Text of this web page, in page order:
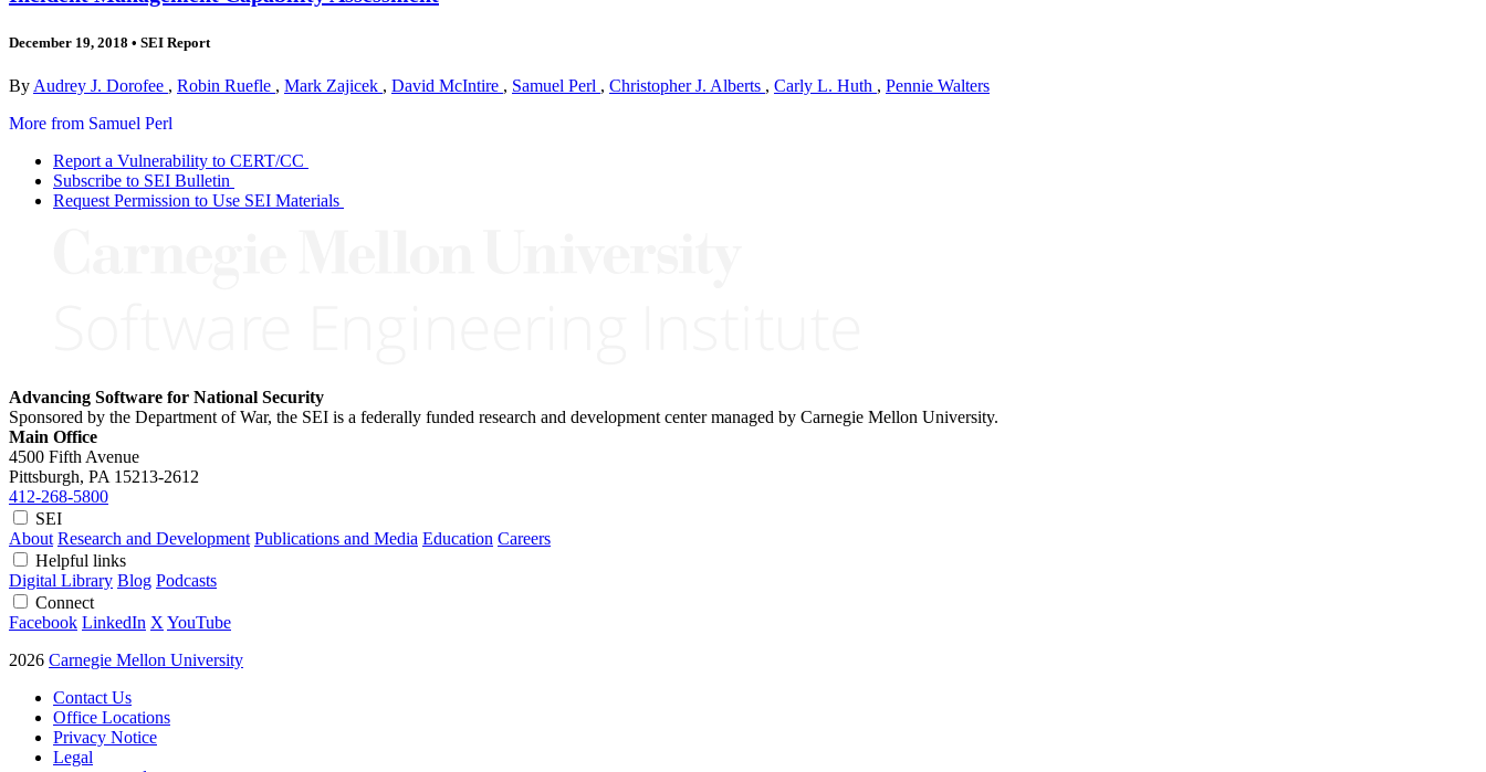
December 19, 2018 • SEI Report
By Audrey J. Dorofee , Robin Ruefle , Mark Zajicek , David McIntire , Samuel Perl , Christopher J. Alberts , Carly L. Huth , Pennie Walters
More from Samuel Perl
Report a Vulnerability to CERT/CC
Subscribe to SEI Bulletin
Request Permission to Use SEI Materials
Advancing Software for National Security
Sponsored by the Department of War, the SEI is a federally funded research and development center managed by Carnegie Mellon University.
Main Office
4500 Fifth Avenue
Pittsburgh, PA 15213-2612
412-268-5800
SEI
About Research and Development Publications and Media Education Careers
Helpful links
Digital Library Blog Podcasts
Connect
Facebook LinkedIn X YouTube
2026 Carnegie Mellon University
Contact Us
Office Locations
Privacy Notice
Legal